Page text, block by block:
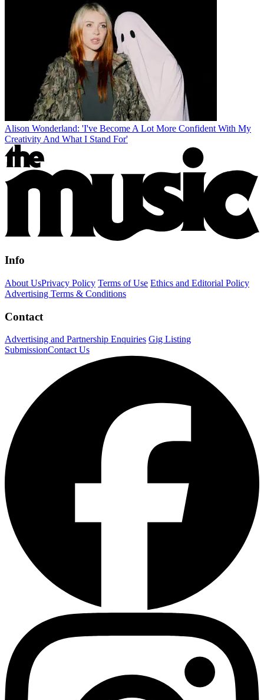
Alison Wonderland: 'I've Become A Lot More Confident With My
Creativity And What I Stand For'
Info
About UsPrivacy Policy Terms of Use Ethics and Editorial Policy
Advertising Terms & Conditions
Contact
Advertising and Partnership Enquiries Gig Listing
SubmissionContact Us